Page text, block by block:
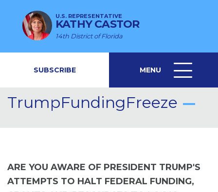
U.S. REPRESENTATIVE
KATHY CASTOR
14th District of Florida
SUBSCRIBE MENU
MENU
ICON
TrumpFundingFreeze
ARE YOU AWARE OF PRESIDENT TRUMP'S
ATTEMPTS TO HALT FEDERAL FUNDING,